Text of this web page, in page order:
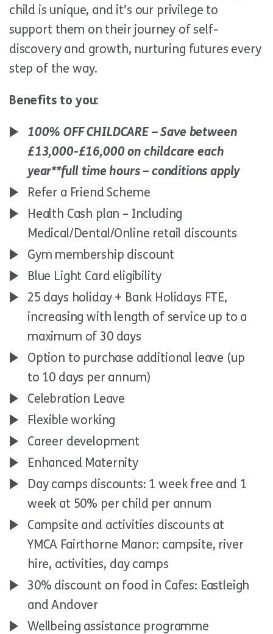
child is unique, and it’s our privilege to
support them on their journey of self-
discovery and growth, nurturing futures every
step of the way.
Benefits to you:
100% OFF CHILDCARE – Save between
£13,000-£16,000 on childcare each
year**full time hours – conditions apply
Refer a Friend Scheme
Health Cash plan – Including
Medical/Dental/Online retail discounts
Gym membership discount
Blue Light Card eligibility
25 days holiday + Bank Holidays FTE,
increasing with length of service up to a
maximum of 30 days
Option to purchase additional leave (up
to 10 days per annum)
Celebration Leave
Flexible working
Career development
Enhanced Maternity
Day camps discounts: 1 week free and 1
week at 50% per child per annum
Campsite and activities discounts at
YMCA Fairthorne Manor: campsite, river
hire, activities, day camps
30% discount on food in Cafes: Eastleigh
and Andover
Wellbeing assistance programme